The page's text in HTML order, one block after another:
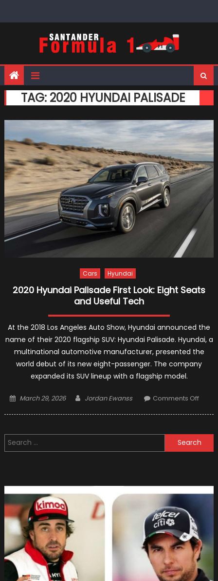
TAG: 2020 HYUNDAI PALISADE
Cars Hyundai
2020 Hyundai Palisade First Look: Eight Seats
and Useful Tech
At the 2018 Los Angeles Auto Show, Hyundai announced the
name of their 2020 flagship SUV: Hyundai Palisade. Hyundai, a
multinational automotive manufacturer, presented the
world debut of its new eight-passenger. The company
expanded its SUV lineup with a flagship model.
Posted
March 29, 2026 Author
Jordan Ewanss Comments Offon
First
Look:
and
Search
for: